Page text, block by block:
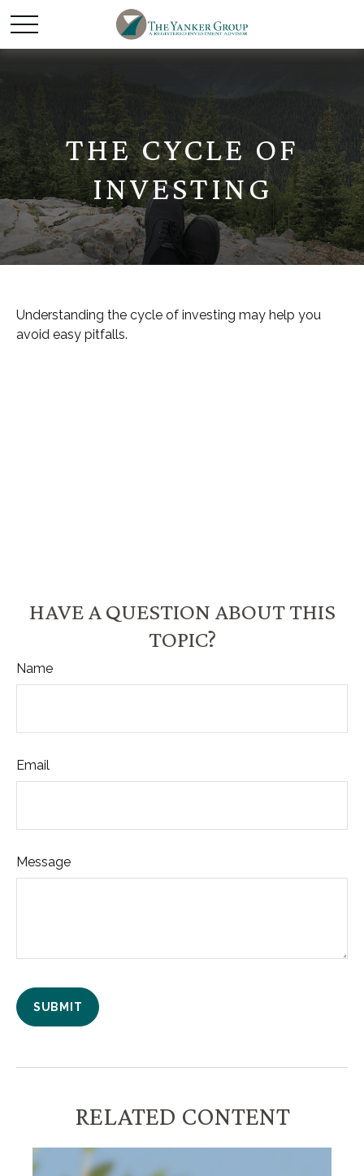
THE CYCLE OF
INVESTING
Understanding the cycle of investing may help you
avoid easy pitfalls.
HAVE A QUESTION ABOUT THIS
TOPIC?
Name
Email
Message
RELATED CONTENT